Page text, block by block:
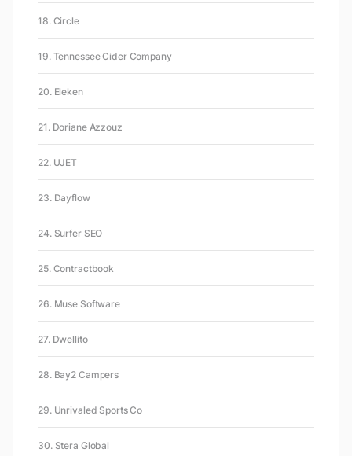
18. Circle
19. Tennessee Cider Company
20. Eleken
21. Doriane Azzouz
22. UJET
23. Dayflow
24. Surfer SEO
25. Contractbook
26. Muse Software
27. Dwellito
28. Bay2 Campers
29. Unrivaled Sports Co
30. Stera Global